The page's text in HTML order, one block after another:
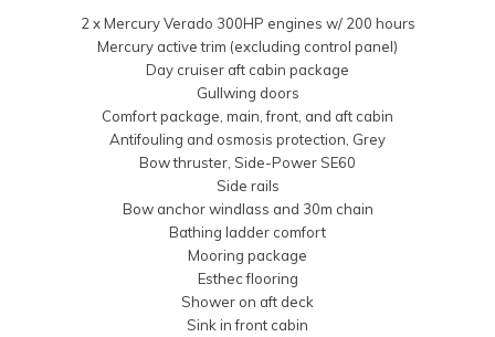
2 x Mercury Verado 300HP engines w/ 200 hours
Mercury active trim (excluding control panel)
Day cruiser aft cabin package
Gullwing doors
Comfort package, main, front, and aft cabin
Antifouling and osmosis protection, Grey
Bow thruster, Side-Power SE60
Side rails
Bow anchor windlass and 30m chain
Bathing ladder comfort
Mooring package
Esthec flooring
Shower on aft deck
Sink in front cabin